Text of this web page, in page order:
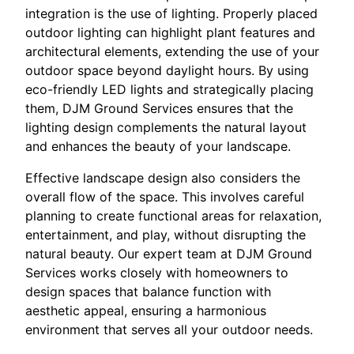
integration is the use of lighting. Properly placed
outdoor lighting can highlight plant features and
architectural elements, extending the use of your
outdoor space beyond daylight hours. By using
eco-friendly LED lights and strategically placing
them, DJM Ground Services ensures that the
lighting design complements the natural layout
and enhances the beauty of your landscape.
Effective landscape design also considers the
overall flow of the space. This involves careful
planning to create functional areas for relaxation,
entertainment, and play, without disrupting the
natural beauty. Our expert team at DJM Ground
Services works closely with homeowners to
design spaces that balance function with
aesthetic appeal, ensuring a harmonious
environment that serves all your outdoor needs.